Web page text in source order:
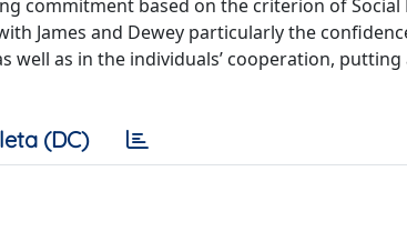
commitment based on the criterion of Social
James and Dewey particularly the
as in the individuals’ cooperation, putting
(DC)